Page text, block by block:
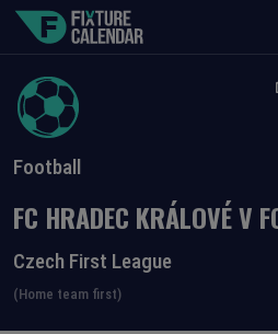
Football
FC HRADEC KRÁLOVÉV
Czech First League
(Home team first)